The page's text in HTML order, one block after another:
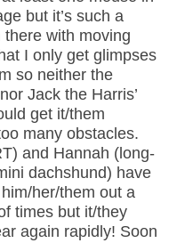
but it’s such a
there with moving
I only get glimpses
so neither the
Jack the Harris’
get it/them
many obstacles.
and Hannah (long-
dachshund) have
her/them out a
times but it/they
again rapidly! Soon